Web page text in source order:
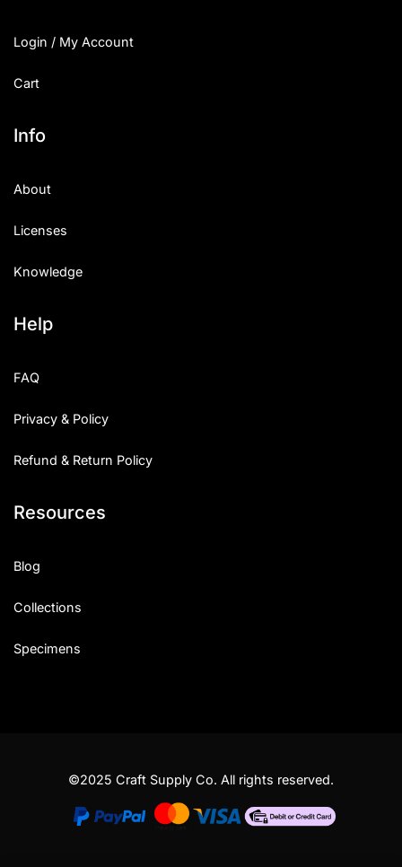
Login / My Account
Cart
Info
About
Licenses
Knowledge
Help
FAQ
Privacy & Policy
Refund & Return Policy
Resources
Blog
Collections
Specimens
©2025 Craft Supply Co. All rights reserved.